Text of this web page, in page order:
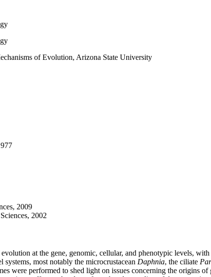
of Evolution, Arizona State University
2009
2002
at the gene, genomic, cellular, and phenotypic levels,
systems, most notably the microcrustacean Daphnia, the ciliate
were performed to shed light on issues concerning the